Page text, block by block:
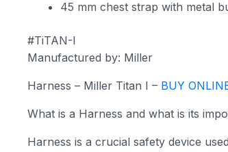
45 mm chest strap with metal
#TiTAN-I
Manufactured by: Miller
Harness – Miller Titan I – BUY
What is a Harness and what is its
Harness is a crucial safety device